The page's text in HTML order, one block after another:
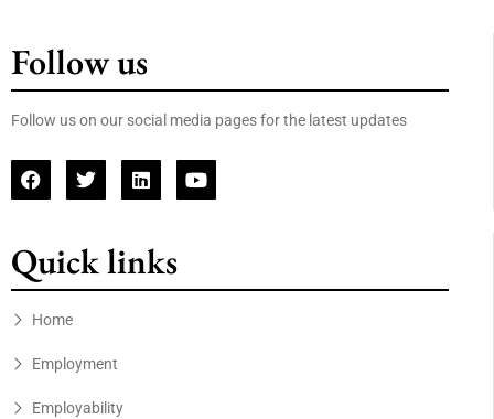
Follow us
Follow us on our social media pages for the latest updates
Quick links
Home
Employment
Employability